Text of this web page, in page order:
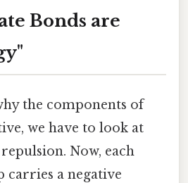
Bonds are
the components of
we have to look at
Now, each
carries a negative